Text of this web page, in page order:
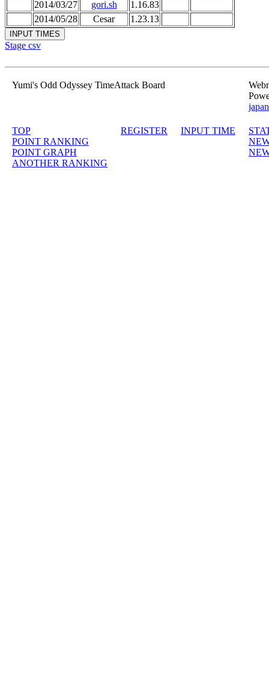
2014/03/27
gori.sh
1.16.83
2014/05/28
Cesar 1.23.13
Stage csv
Yumi's Odd Odyssey TimeAttack Board
japan
TOP
POINT RANKING
POINT GRAPH
ANOTHER RANKING
REGISTER INPUT TIME